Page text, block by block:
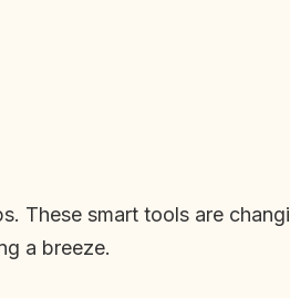
These smart tools are
a breeze.